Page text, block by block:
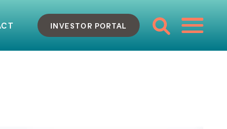
INVESTOR PORTAL